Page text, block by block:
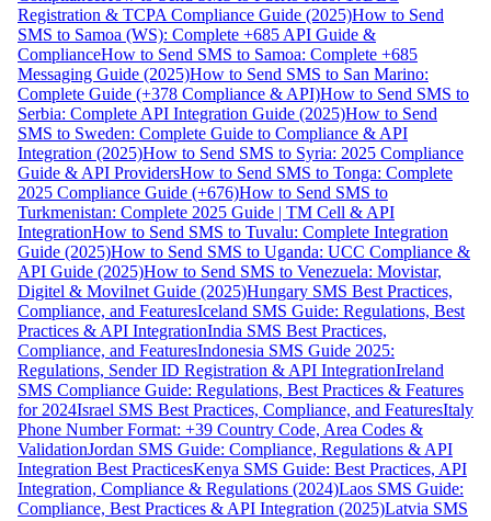
Registration & TCPA Compliance Guide (2025)How to Send
SMS to Samoa (WS): Complete +685 API Guide &
ComplianceHow to Send SMS to Samoa: Complete +685
Messaging Guide (2025)How to Send SMS to San Marino:
Complete Guide (+378 Compliance & API)How to Send SMS to
Serbia: Complete API Integration Guide (2025)How to Send
SMS to Sweden: Complete Guide to Compliance & API
Integration (2025)How to Send SMS to Syria: 2025 Compliance
Guide & API ProvidersHow to Send SMS to Tonga: Complete
2025 Compliance Guide (+676)How to Send SMS to
Turkmenistan: Complete 2025 Guide | TM Cell & API
IntegrationHow to Send SMS to Tuvalu: Complete Integration
Guide (2025)How to Send SMS to Uganda: UCC Compliance &
API Guide (2025)How to Send SMS to Venezuela: Movistar,
Digitel & Movilnet Guide (2025)Hungary SMS Best Practices,
Compliance, and FeaturesIceland SMS Guide: Regulations, Best
Practices & API IntegrationIndia SMS Best Practices,
Compliance, and FeaturesIndonesia SMS Guide 2025:
Regulations, Sender ID Registration & API IntegrationIreland
SMS Compliance Guide: Regulations, Best Practices & Features
for 2024Israel SMS Best Practices, Compliance, and FeaturesItaly
Phone Number Format: +39 Country Code, Area Codes &
ValidationJordan SMS Guide: Compliance, Regulations & API
Integration Best PracticesKenya SMS Guide: Best Practices, API
Integration, Compliance & Regulations (2024)Laos SMS Guide:
Compliance, Best Practices & API Integration (2025)Latvia SMS